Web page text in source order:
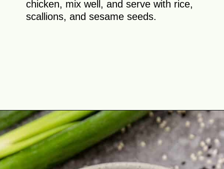
chicken, mix well, and serve with rice,
scallions, and sesame seeds.
Opening